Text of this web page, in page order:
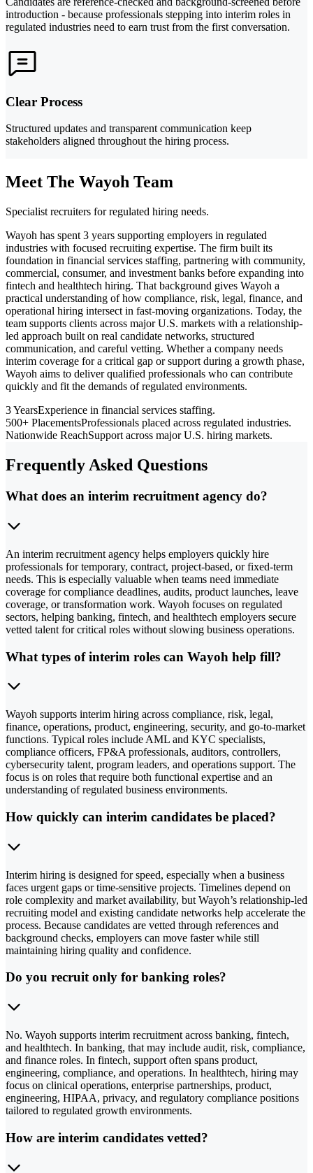
introduction - because professionals stepping into interim roles in
regulated industries need to earn trust from the first conversation.
Clear Process
Structured updates and transparent communication keep
stakeholders aligned throughout the hiring process.
Meet The Wayoh Team
Specialist recruiters for regulated hiring needs.
Wayoh has spent 3 years supporting employers in regulated
industries with focused recruiting expertise. The firm built its
foundation in financial services staffing, partnering with community,
commercial, consumer, and investment banks before expanding into
fintech and healthtech hiring. That background gives Wayoh a
practical understanding of how compliance, risk, legal, finance, and
operational hiring intersect in fast-moving organizations. Today, the
team supports clients across major U.S. markets with a relationship-
led approach built on real candidate networks, structured
communication, and careful vetting. Whether a company needs
interim coverage for a critical gap or support during a growth phase,
Wayoh aims to deliver qualified professionals who can contribute
quickly and fit the demands of regulated environments.
3 YearsExperience in financial services staffing.
500+ PlacementsProfessionals placed across regulated industries.
Nationwide ReachSupport across major U.S. hiring markets.
Frequently Asked Questions
What does an interim recruitment agency do?
An interim recruitment agency helps employers quickly hire
professionals for temporary, contract, project-based, or fixed-term
needs. This is especially valuable when teams need immediate
coverage for compliance deadlines, audits, product launches, leave
coverage, or transformation work. Wayoh focuses on regulated
sectors, helping banking, fintech, and healthtech employers secure
vetted talent for critical roles without slowing business operations.
What types of interim roles can Wayoh help fill?
Wayoh supports interim hiring across compliance, risk, legal,
finance, operations, product, engineering, security, and go-to-market
functions. Typical roles include AML and KYC specialists,
compliance officers, FP&A professionals, auditors, controllers,
cybersecurity talent, program leaders, and operations support. The
focus is on roles that require both functional expertise and an
understanding of regulated business environments.
How quickly can interim candidates be placed?
Interim hiring is designed for speed, especially when a business
faces urgent gaps or time-sensitive projects. Timelines depend on
role complexity and market availability, but Wayoh’s relationship-led
recruiting model and existing candidate networks help accelerate the
process. Because candidates are vetted through references and
background checks, employers can move faster while still
maintaining hiring quality and confidence.
Do you recruit only for banking roles?
No. Wayoh supports interim recruitment across banking, fintech,
and healthtech. In banking, that may include audit, risk, compliance,
and finance roles. In fintech, support often spans product,
engineering, compliance, and operations. In healthtech, hiring may
focus on clinical operations, enterprise partnerships, product,
engineering, HIPAA, privacy, and regulatory compliance positions
tailored to regulated growth environments.
How are interim candidates vetted?